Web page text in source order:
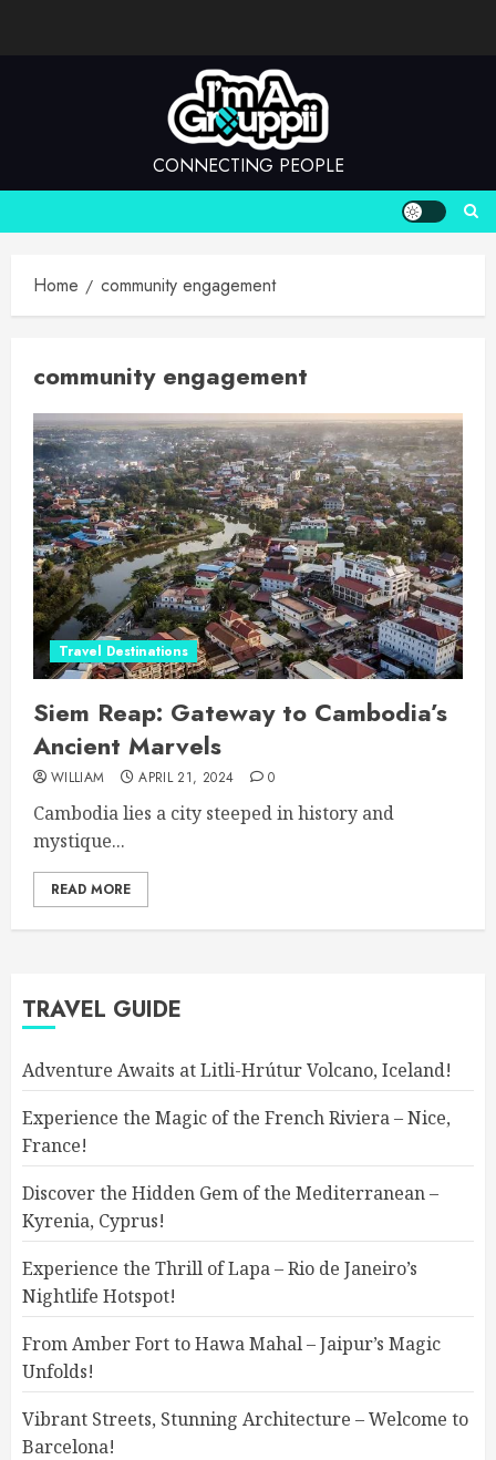
CONNECTING PEOPLE
Home community engagement
community engagement
Travel Destinations
Siem Reap: Gateway to Cambodia’s
Ancient Marvels
WILLIAM APRIL 21, 2024 0
Cambodia lies a city steeped in history and
mystique...
READ MORE
TRAVEL GUIDE
Adventure Awaits at Litli-Hrútur Volcano, Iceland!
Experience the Magic of the French Riviera – Nice,
France!
Discover the Hidden Gem of the Mediterranean –
Kyrenia, Cyprus!
Experience the Thrill of Lapa – Rio de Janeiro’s
Nightlife Hotspot!
From Amber Fort to Hawa Mahal – Jaipur’s Magic
Unfolds!
Vibrant Streets, Stunning Architecture – Welcome to
Barcelona!